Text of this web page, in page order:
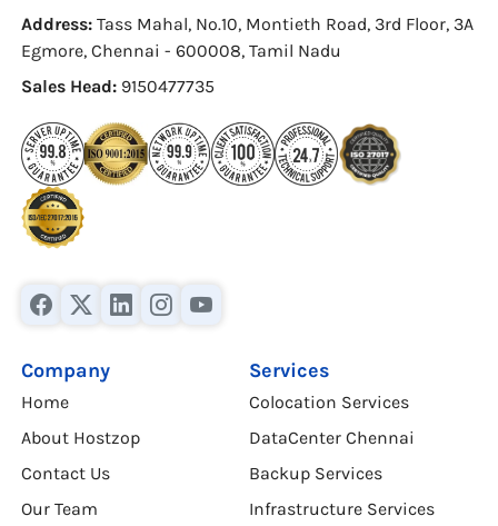
Address: Tass Mahal, No.10, Montieth Road, 3rd Floor, 3A
Egmore, Chennai - 600008, Tamil Nadu
Sales Head: 9150477735
Company
Home
About Hostzop
Contact Us
Our Team
Services
Colocation Services
DataCenter Chennai
Backup Services
Infrastructure Services